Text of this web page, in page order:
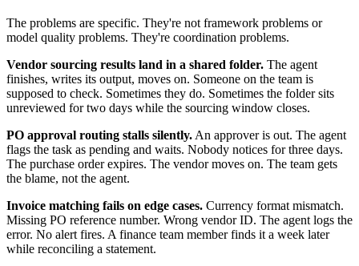
The problems are specific. They're not framework problems or
model quality problems. They're coordination problems.
Vendor sourcing results land in a shared folder. The agent
finishes, writes its output, moves on. Someone on the team is
supposed to check. Sometimes they do. Sometimes the folder sits
unreviewed for two days while the sourcing window closes.
PO approval routing stalls silently. An approver is out. The agent
flags the task as pending and waits. Nobody notices for three days.
The purchase order expires. The vendor moves on. The team gets
the blame, not the agent.
Invoice matching fails on edge cases. Currency format mismatch.
Missing PO reference number. Wrong vendor ID. The agent logs the
error. No alert fires. A finance team member finds it a week later
while reconciling a statement.